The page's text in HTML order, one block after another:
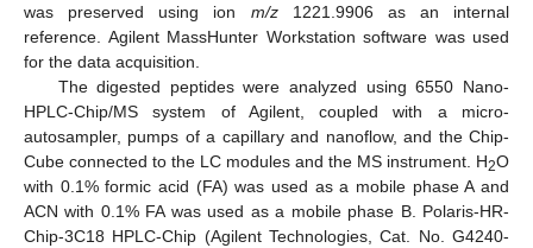
was preserved using ion m/z1221.9906 as an internal
reference. Agilent MassHunter Workstation software was used
for the data acquisition.
The digested peptides were analyzed using 6550 Nano-
HPLC-Chip/MS system of Agilent, coupled with a micro-
autosampler, pumps of a capillary and nanoflow, and the Chip-
Cube connected to the LC modules and the MS instrument. H2O
with 0.1% formic acid (FA) was used as a mobile phase A and
ACN with 0.1% FA was used as a mobile phase B. Polaris-HR-
Chip-3C18 HPLC-Chip (Agilent Technologies, Cat. No. G4240-